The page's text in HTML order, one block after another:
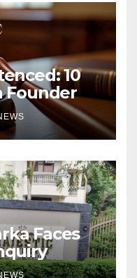
10
Founder
Faces